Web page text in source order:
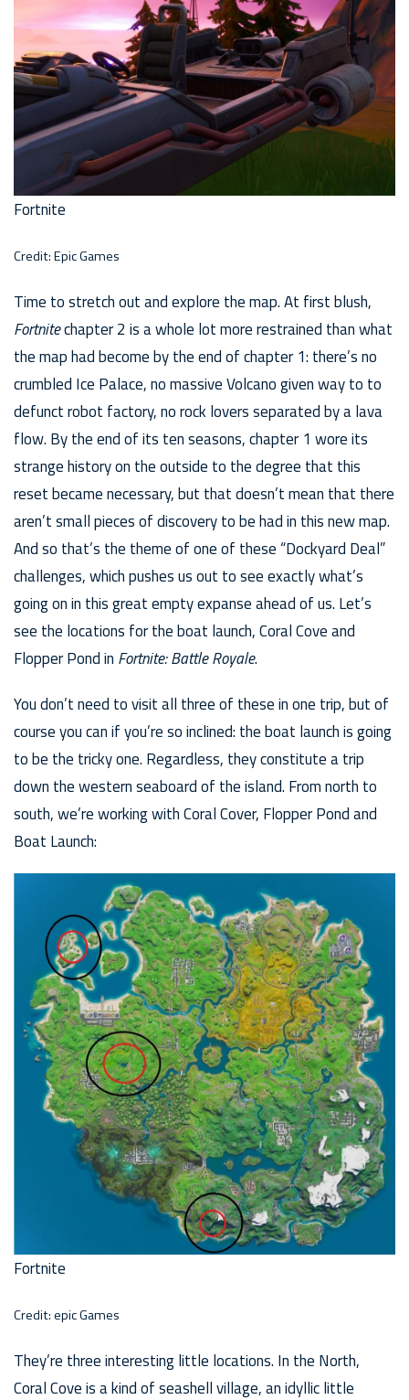
Fortnite
Credit: Epic Games
Time to stretch out and explore the map. At first blush,
Fortnitechapter 2 is a whole lot more restrained than what
the map had become by the end of chapter 1: there’s no
crumbled Ice Palace, no massive Volcano given way to to
defunct robot factory, no rock lovers separated by a lava
flow. By the end of its ten seasons, chapter 1 wore its
strange history on the outside to the degree that this
reset became necessary, but that doesn’t mean that there
aren’t small pieces of discovery to be had in this new map.
And so that’s the theme of one of these “Dockyard Deal”
challenges, which pushes us out to see exactly what’s
going on in this great empty expanse ahead of us. Let’s
see the locations for the boat launch, Coral Cove and
Flopper Pond in Fortnite: Battle Royale.
You don’t need to visit all three of these in one trip, but of
course you can if you’re so inclined: the boat launch is going
to be the tricky one. Regardless, they constitute a trip
down the western seaboard of the island. From north to
south, we’re working with Coral Cover, Flopper Pond and
Boat Launch:
Fortnite
Credit: epic Games
They’re three interesting little locations. In the North,
Coral Cove is a kind of seashell village, an idyllic little